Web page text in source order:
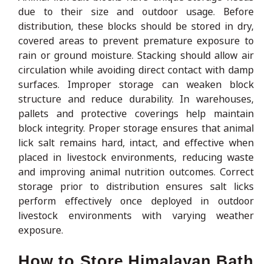
due to their size and outdoor usage. Before
distribution, these blocks should be stored in dry,
covered areas to prevent premature exposure to
rain or ground moisture. Stacking should allow air
circulation while avoiding direct contact with damp
surfaces. Improper storage can weaken block
structure and reduce durability. In warehouses,
pallets and protective coverings help maintain
block integrity. Proper storage ensures that animal
lick salt remains hard, intact, and effective when
placed in livestock environments, reducing waste
and improving animal nutrition outcomes. Correct
storage prior to distribution ensures salt licks
perform effectively once deployed in outdoor
livestock environments with varying weather
exposure.